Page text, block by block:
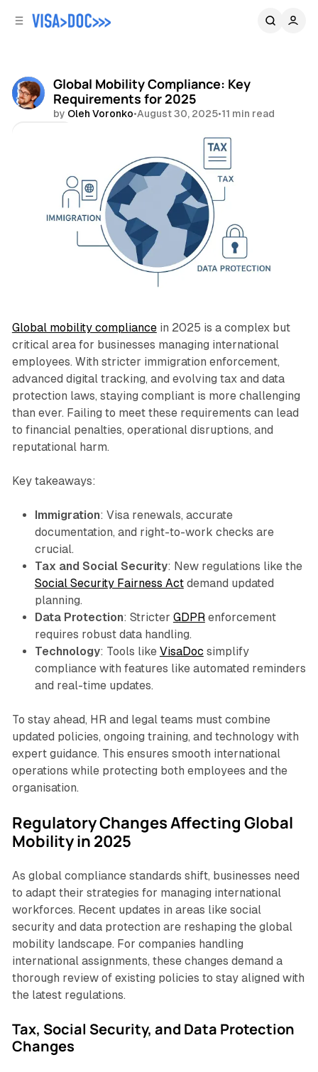
Global Mobility Compliance: Key
Requirements for 2025
by Oleh Voronko•August 30, 2025•11 min read
Global mobility compliancein 2025 is a complex but
critical area for businesses managing international
employees. With stricter immigration enforcement,
advanced digital tracking, and evolving tax and data
protection laws, staying compliant is more challenging
than ever. Failing to meet these requirements can lead
to financial penalties, operational disruptions, and
reputational harm.
Key takeaways:
Immigration: Visa renewals, accurate
documentation, and right-to-work checks are
crucial.
Tax and Social Security: New regulations like the
Social Security Fairness Actdemand updated
planning.
Data Protection: Stricter GDPRenforcement
requires robust data handling.
Technology: Tools like VisaDoc simplify
compliance with features like automated reminders
and real-time updates.
To stay ahead, HR and legal teams must combine
updated policies, ongoing training, and technology with
expert guidance. This ensures smooth international
operations while protecting both employees and the
organisation.
Regulatory Changes Affecting Global
Mobility in 2025
As global compliance standards shift, businesses need
to adapt their strategies for managing international
workforces. Recent updates in areas like social
security and data protection are reshaping the global
mobility landscape. For companies handling
international assignments, these changes demand a
thorough review of existing policies to stay aligned with
the latest regulations.
Tax, Social Security, and Data Protection
Changes